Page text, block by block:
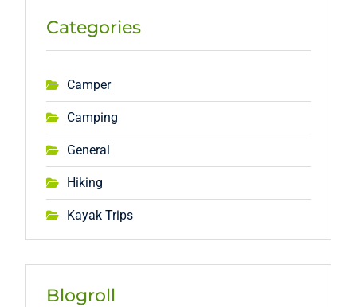
Categories
Camper
Camping
General
Hiking
Kayak Trips
Blogroll